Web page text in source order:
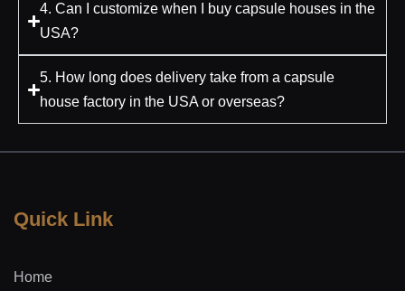
4. Can I customize when I buy capsule houses in the
USA?
5. How long does delivery take from a capsule
house factory in the USA or overseas?
Quick Link
Home